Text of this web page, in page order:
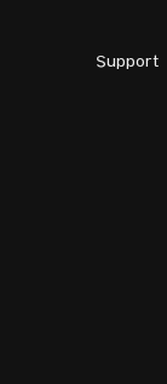
Support